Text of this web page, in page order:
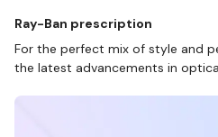
Ray-Ban prescription
For the perfect mix of style and
the latest advancements in